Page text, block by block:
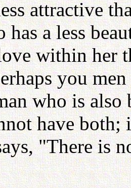
attractive
has a less
within her
you
who is also
have both;
"There is